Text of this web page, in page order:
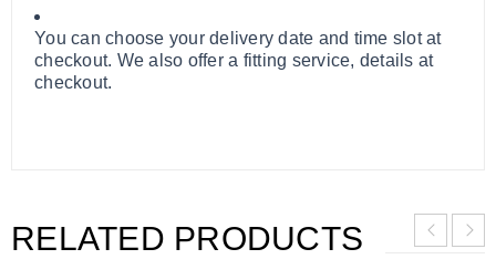
You can choose your delivery date and time slot at
checkout. We also offer a fitting service, details at
checkout.
RELATED PRODUCTS